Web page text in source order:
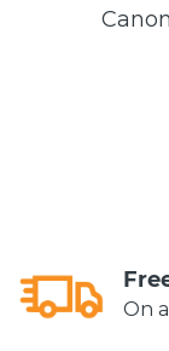
On